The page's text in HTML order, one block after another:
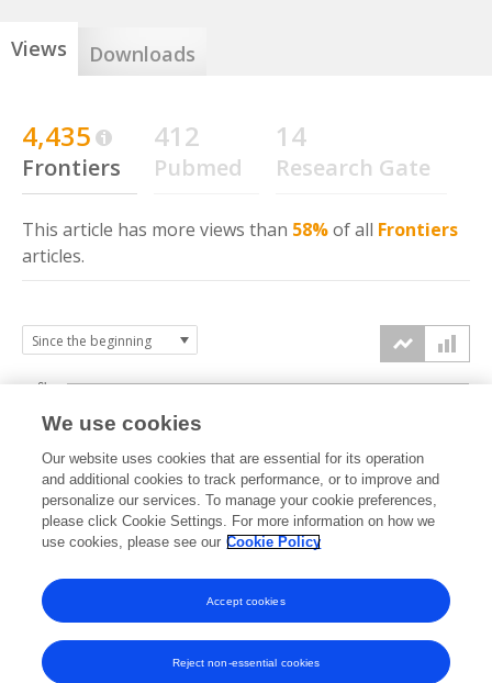
Views Downloads
4,435
Frontiers
412
Pubmed
14
Research Gate
This article has more views than 58%of all Frontiers
articles.
2021 2022 2023 2024 2025 2026
0k
2k
4k
6k
We use cookies
Our website uses cookies that are essential for its operation
and additional cookies to track performance, or to improve and
personalize our services. To manage your cookie preferences,
please click Cookie Settings. For more information on how we
use cookies, please see our Cookie Policy
Reject non-essential cookies
Accept cookies